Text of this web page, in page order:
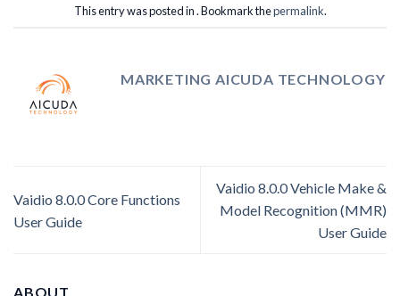
This entry was posted in . Bookmark thepermalink.
MARKETING AICUDA TECHNOLOGY
Vaidio 8.0.0 Core Functions
User Guide
Vaidio 8.0.0 Vehicle Make &
Model Recognition (MMR)
User Guide
ABOUT